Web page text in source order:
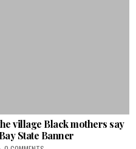
village Black mothers say
State Banner